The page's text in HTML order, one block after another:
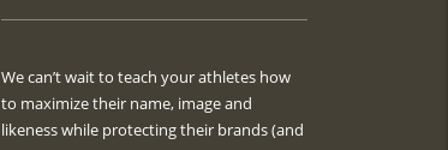
We can’t wait to teach your athletes how
to maximize their name, image and
likeness while protecting their brands (and